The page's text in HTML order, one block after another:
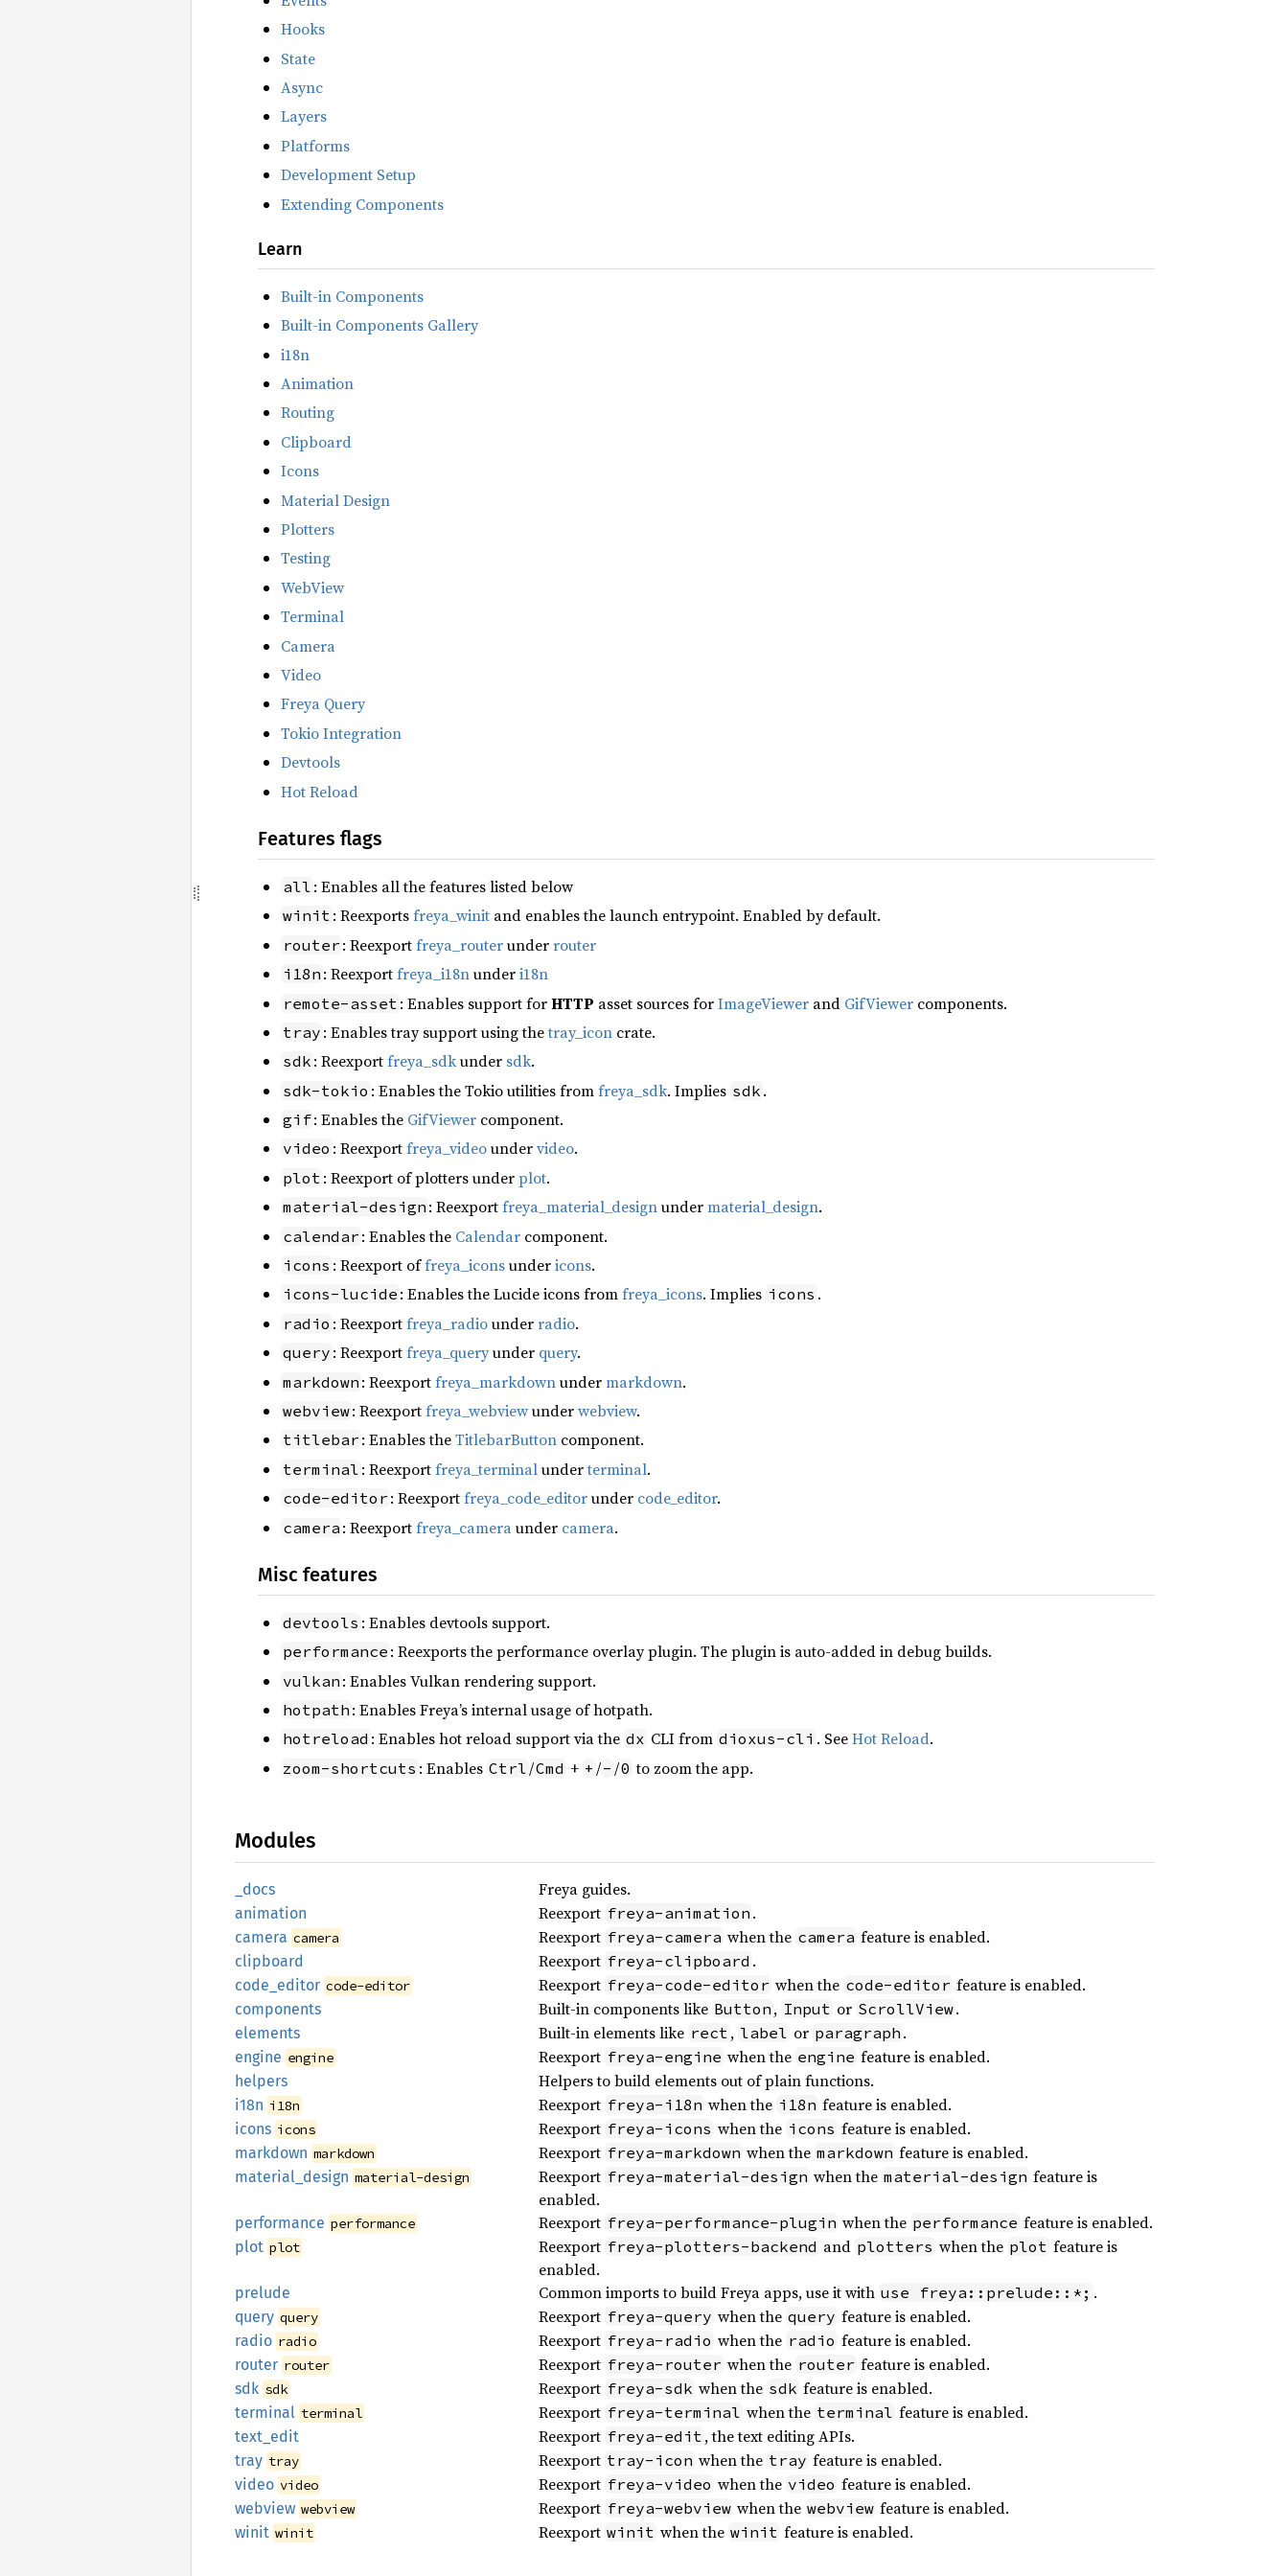
Hooks
State
Async
Layers
Platforms
Development Setup
Extending Components
Learn
Built-in Components
Built-in Components Gallery
i18n
Animation
Routing
Clipboard
Icons
Material Design
Plotters
Testing
WebView
Terminal
Camera
Video
Freya Query
Tokio Integration
Devtools
Hot Reload
Features flags
all : Enables all the features listed below
winit : Reexportsfreya_winit and enables the launch entrypoint. Enabled by default.
router : Reexportfreya_routerunderrouter
i18n : Reexportfreya_i18nunderi18n
remote-asset : Enables support forHTTP asset sources forImageViewer and GifViewer components.
tray : Enables tray support using thetray_icon crate.
sdk : Reexportfreya_sdkunder sdk.
sdk-tokio : Enables the Tokio utilities fromfreya_sdk. Implies sdk .
gif: Enables the GifViewer component.
video : Reexportfreya_videoundervideo.
plot : Reexport of plotters underplot.
material-design : Reexportfreya_material_designundermaterial_design.
calendar : Enables the Calendar component.
icons : Reexport offreya_iconsundericons.
icons-lucide : Enables the Lucide icons fromfreya_icons. Implies icons .
radio : Reexportfreya_radiounderradio.
query : Reexportfreya_queryunder query.
markdown : Reexportfreya_markdownundermarkdown.
webview: Reexportfreya_webviewunderwebview.
titlebar : Enables theTitlebarButton component.
terminal : Reexportfreya_terminalunderterminal.
code-editor : Reexportfreya_code_editorunder code_editor.
camera : Reexportfreya_cameraunder camera.
Misc features
devtools : Enables devtools support.
performance : Reexports the performance overlay plugin. The plugin is auto-added in debug builds.
vulkan : Enables Vulkan rendering support.
hotpath : Enables Freya’s internal usage of hotpath.
hotreload : Enables hot reload support via the dx CLI from dioxus-cli . SeeHot Reload.
zoom-shortcuts : Enables Ctrl /Cmd + + /- /0 to zoom the app.
Modules
_docs Freya guides.
animation Reexport freya-animation .
camera camera Reexport freya-camera when the camera feature is enabled.
clipboard Reexport freya-clipboard .
code_ editor code-editor Reexport freya-code-editor when the code-editor feature is enabled.
components Built-in components like Button , Input or ScrollView.
elements Built-in elements like rect , label or paragraph .
engine engine Reexport freya-engine when the engine feature is enabled.
helpers Helpers to build elements out of plain functions.
i18n i18n Reexport freya-i18n when the i18n feature is enabled.
icons icons Reexport freya-icons when the icons feature is enabled.
markdown markdown Reexport freya-markdown when the markdown feature is enabled.
material_ design material-design Reexport freya-material-design when the material-design feature is
enabled.
performance performance Reexport freya-performance-plugin when the performance feature is enabled.
plot plot Reexport freya-plotters-backend and plotters when the plot feature is
enabled.
prelude Common imports to build Freya apps, use it with use freya::prelude::*; .
query query Reexport freya-query when the query feature is enabled.
radio radio Reexport freya-radio when the radio feature is enabled.
router router Reexport freya-router when the router feature is enabled.
sdk sdk Reexport freya-sdk when the sdk feature is enabled.
terminal terminal Reexport freya-terminal when the terminal feature is enabled.
text_ edit Reexport freya-edit , the text editing APIs.
tray tray Reexport tray-icon when the tray feature is enabled.
video video Reexport freya-video when the video feature is enabled.
webview webview Reexport freya-webview when the webview feature is enabled.
winit winit Reexport winit when the winit feature is enabled.